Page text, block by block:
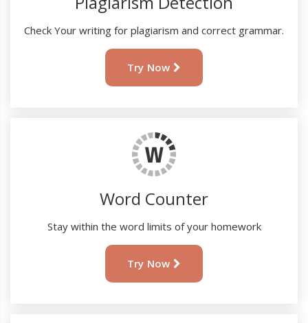
Check Your writing for plagiarism and correct grammar.
Try Now
Word Counter
Stay within the word limits of your homework
Try Now